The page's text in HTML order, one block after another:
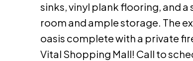
sinks, vinyl plank flooring, and
room and ample storage. The
oasis complete with a private
Vital Shopping Mall! Call to